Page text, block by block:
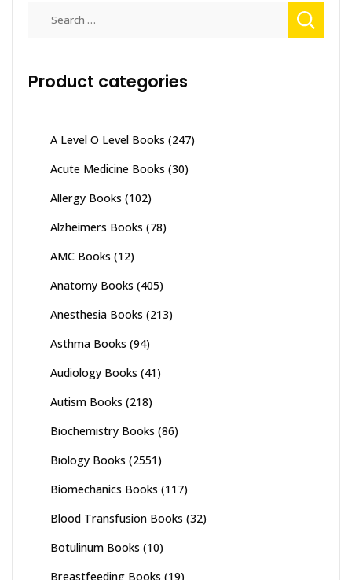
Product categories
A Level O Level Books (247)
Acute Medicine Books (30)
Allergy Books (102)
Alzheimers Books (78)
AMC Books (12)
Anatomy Books (405)
Anesthesia Books (213)
Asthma Books (94)
Audiology Books (41)
Autism Books (218)
Biochemistry Books (86)
Biology Books (2551)
Biomechanics Books (117)
Blood Transfusion Books (32)
Botulinum Books (10)
Breastfeeding Books (19)